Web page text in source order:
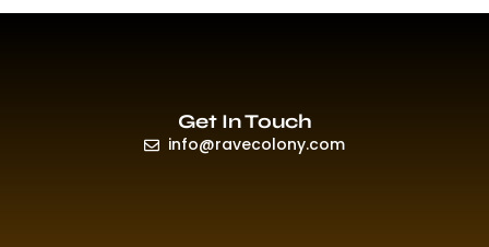
Get In Touch
info@ravecolony.com